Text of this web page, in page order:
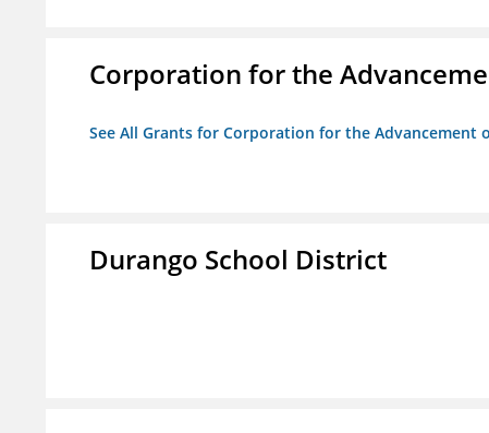
Corporation for the
See All Grants for Corporation for the Advancement
Durango School District